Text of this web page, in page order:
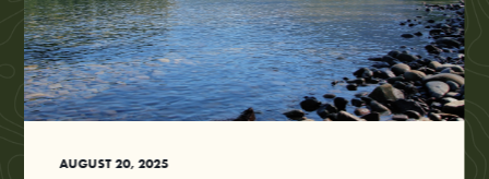
AUGUST 20, 2025